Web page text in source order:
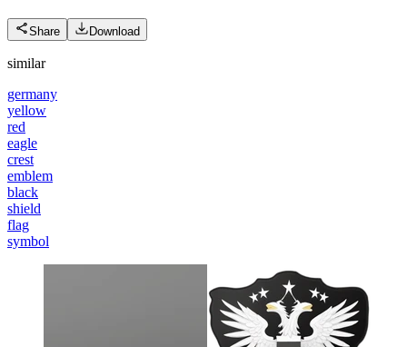
Share Download
similar
germany
yellow
red
eagle
crest
emblem
black
shield
flag
symbol